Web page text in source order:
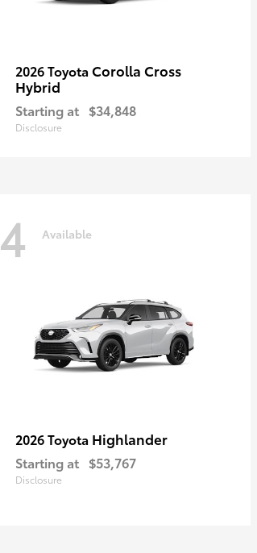
2026 Toyota Corolla Cross
Hybrid
Starting at $34,848
Disclosure
4 Available
2026 Toyota Highlander
Starting at $53,767
Disclosure